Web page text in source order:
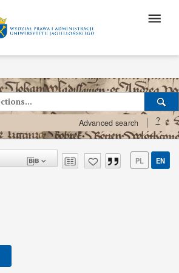
Advanced search ?
PL EN